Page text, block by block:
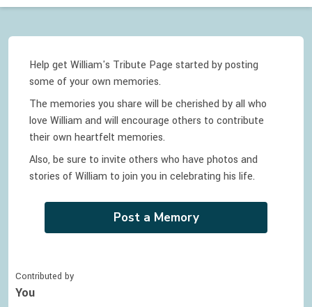
Help get William's Tribute Page started by posting
some of your own memories.
The memories you share will be cherished by all who
love William and will encourage others to contribute
their own heartfelt memories.
Also, be sure to invite others who have photos and
stories ofWilliam to join you in celebrating his life.
Post a Memory
Contributed by
You